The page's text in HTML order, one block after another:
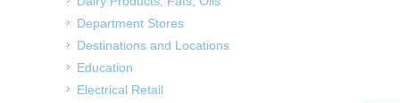
Department Stores
Destinations and Locations
Education
Electrical Retail